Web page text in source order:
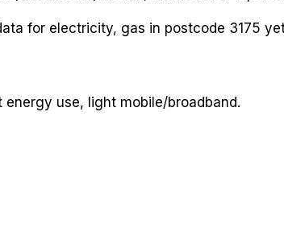
for electricity, gas in postcode 3175
use, light mobile/broadband.